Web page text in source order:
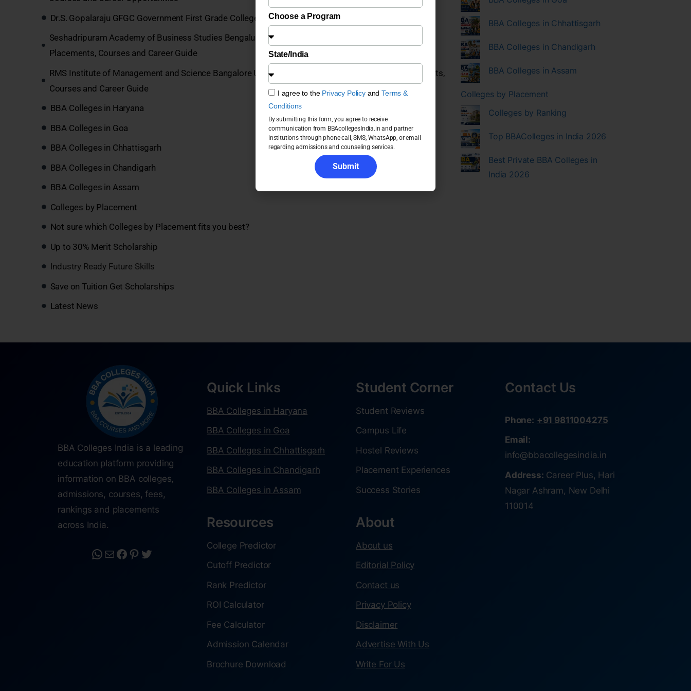
Dr.S. Gopalaraju GFGC Government First Grade College, Anekal
Seshadripuram Academy of Business Studies Bengaluru UG Programs 2026: Fees, Admission,
Placements, Courses and Career Guide
RMS Institute of Management and Science Bangalore UG Programs 2026: Fees, Admission, Placements,
Courses and Career Guide
BBA Colleges in Haryana
BBA Colleges in Goa
BBA Colleges in Chhattisgarh
BBA Colleges in Chandigarh
BBA Colleges in Assam
Colleges by Placement
Not sure which Colleges by Placement fits you best?
Up to 30% Merit Scholarship
Industry Ready Future Skills
Save on Tuition Get Scholarships
Latest News
BBA Colleges in Chhattisgarh
BBA Colleges in Chandigarh
BBA Colleges in Assam
Colleges by Placement
Colleges by Ranking
Top BBAColleges in India 2026
Best Private BBA Colleges in
India 2026
BBA Colleges India is a leading
education platform providing
information on BBA colleges,
admissions, courses, fees,
rankings and placements
across India.
Quick Links
BBA Colleges in Haryana
BBA Colleges in Goa
BBA Colleges in Chhattisgarh
BBA Colleges in Chandigarh
BBA Colleges in Assam
Resources
College Predictor
Cutoff Predictor
Rank Predictor
ROI Calculator
Fee Calculator
Admission Calendar
Brochure Download
Student Corner
Student Reviews
Campus Life
Hostel Reviews
Placement Experiences
Success Stories
About
About us
Editorial Policy
Contact us
Privacy Policy
Disclaimer
Advertise With Us
Write For Us
Contact Us
Phone: +91 9811004275
Email:
info@bbacollegesindia.in
Address: Career Plus, Hari
Nagar Ashram, New Delhi
110014
Choose a Program
State/India
I agree to the Privacy PolicyandTerms &
Conditions
By submitting this form, you agree to receive
communication from BBAcollegesIndia.in and partner
institutions through phone call, SMS, WhatsApp, or email
regarding admissions and counseling services.
Submit